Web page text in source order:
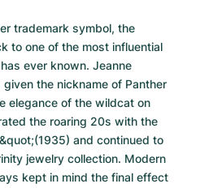
trademark symbol, the
to one of the most influential
ever known. Jeanne
the nickname of Panther
elegance of the wildcat on
the roaring 20s with the
and continued to
jewelry collection. Modern
kept in mind the final effect